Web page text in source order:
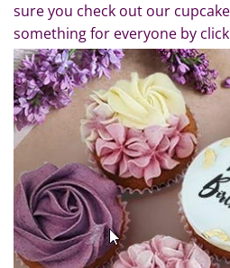
sure you check out our
something for everyone by